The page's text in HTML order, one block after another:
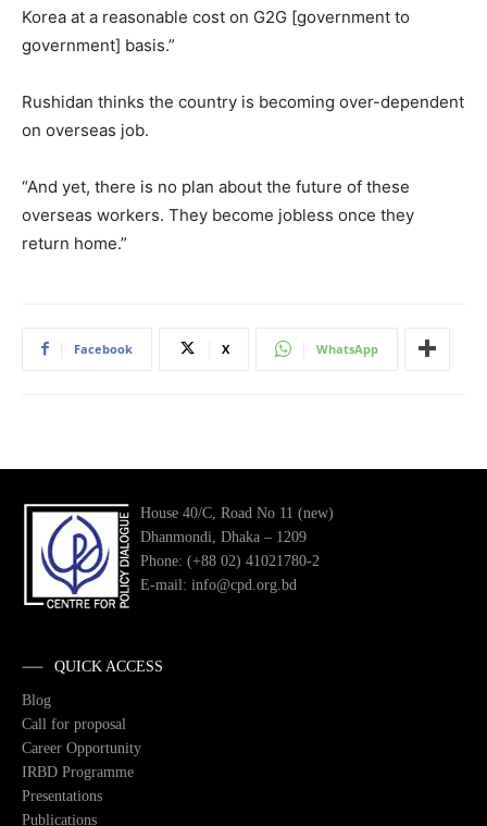
Korea at a reasonable cost on G2G [government to
government] basis.”
Rushidan thinks the country is becoming over-dependent
on overseas job.
“And yet, there is no plan about the future of these
overseas workers. They become jobless once they
return home.”
Facebook X WhatsApp
House 40/C, Road No 11 (new)
Dhanmondi, Dhaka – 1209
Phone: (+88 02) 41021780-2
E-mail: info@cpd.org.bd
QUICK ACCESS
Blog
Call for proposal
Career Opportunity
IRBD Programme
Presentations
Publications